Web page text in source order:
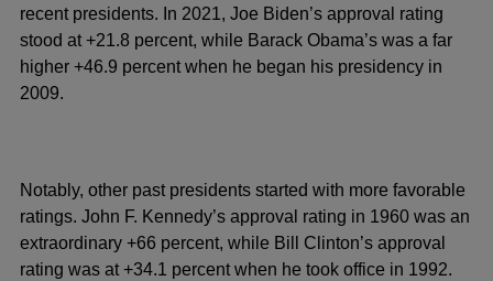
recent presidents. In 2021, Joe Biden’s approval rating
stood at +21.8 percent, while Barack Obama’s was a far
higher +46.9 percent when he began his presidency in
2009.
Notably, other past presidents started with more favorable
ratings. John F. Kennedy’s approval rating in 1960 was an
extraordinary +66 percent, while Bill Clinton’s approval
rating was at +34.1 percent when he took office in 1992.